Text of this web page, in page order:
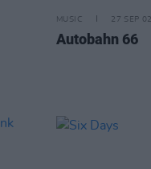
MUSIC 27 SEP 02
Autobahn 66